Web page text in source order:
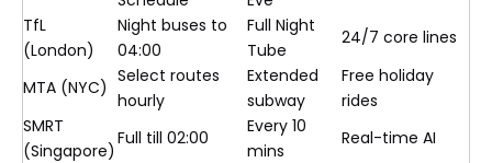
TfL
(London)
Night buses to
04:00
Full Night
Tube
24/7 core lines
MTA (NYC)
Select routes
hourly
Extended
subway
Free holiday
rides
SMRT
(Singapore)
Full till 02:00
Every 10
mins
Real-time AI